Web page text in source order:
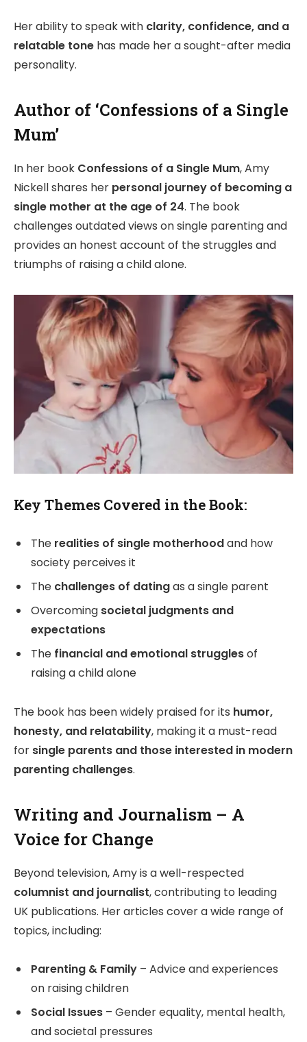
Her ability to speak with clarity, confidence, and a
relatable tone has made her a sought-after media
personality.
Author of ‘Confessions of a Single
Mum’
In her book Confessions of a Single Mum, Amy
Nickell shares her personal journey of becoming a
single mother at the age of 24. The book
challenges outdated views on single parenting and
provides an honest account of the struggles and
triumphs of raising a child alone.
Key Themes Covered in the Book:
The realities of single motherhoodand how
society perceives it
The challenges of datingas a single parent
Overcoming societal judgments and
expectations
The financial and emotional strugglesof
raising a child alone
The book has been widely praised for its humor,
honesty, and relatability, making it a must-read
for single parents and those interested in modern
parenting challenges.
Writing and Journalism – A
Voice for Change
Beyond television, Amy is a well-respected
columnist and journalist, contributing to leading
UK publications. Her articles cover a wide range of
topics, including:
Parenting & Family – Advice and experiences
on raising children
Social Issues – Gender equality, mental health,
and societal pressures